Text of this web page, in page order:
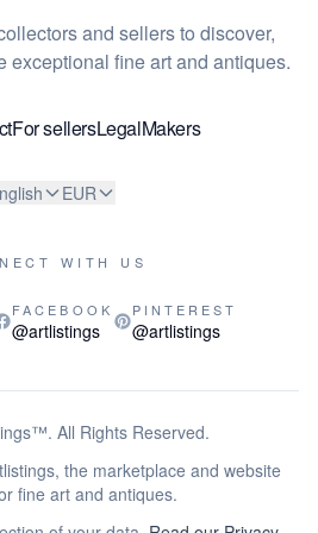
and sellers to discover,
exceptional fine art and antiques.
For sellersLegalMakers
EUR
WITH US
FACEBOOK
@artlistings
PINTEREST
@artlistings
. All Rights Reserved.
the marketplace and website
fine art and antiques.